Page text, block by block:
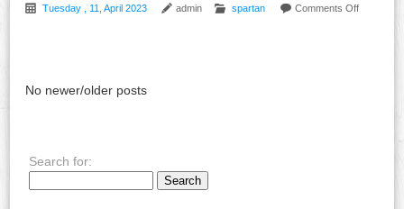
Tuesday , 11, April 2023 admin spartan Comments Off
No newer/older posts
Search for: